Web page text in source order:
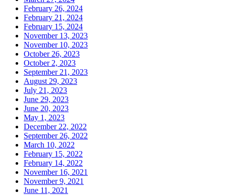
February 26, 2024
February 21, 2024
February 15, 2024
November 13, 2023
November 10, 2023
October 26, 2023
October 2, 2023
September 21, 2023
August 29, 2023
July 21, 2023
June 29, 2023
June 20, 2023
May 1, 2023
December 22, 2022
September 26, 2022
March 10, 2022
February 15, 2022
February 14, 2022
November 16, 2021
November 9, 2021
June 11, 2021